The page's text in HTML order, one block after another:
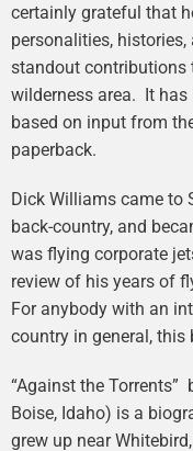
certainly grateful that
personalities,
standout contributions
wilderness area. It has
based on input from
paperback.
Dick Williams came to
back-country, and
was flying corporate
review of his years of
For anybody with an
country in general, this
“Against the Torrents”
Boise, Idaho) is a
grew up near